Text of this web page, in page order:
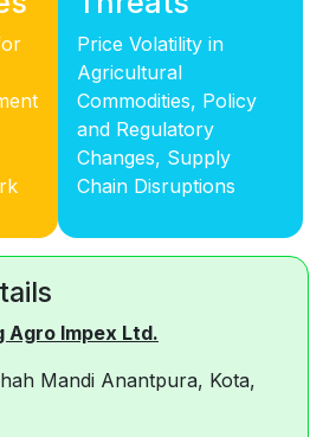
Price Volatility in
Agricultural
Commodities, Policy
and Regulatory
Changes, Supply
Chain Disruptions
Agro Impex Ltd.
Mandi Anantpura, Kota,